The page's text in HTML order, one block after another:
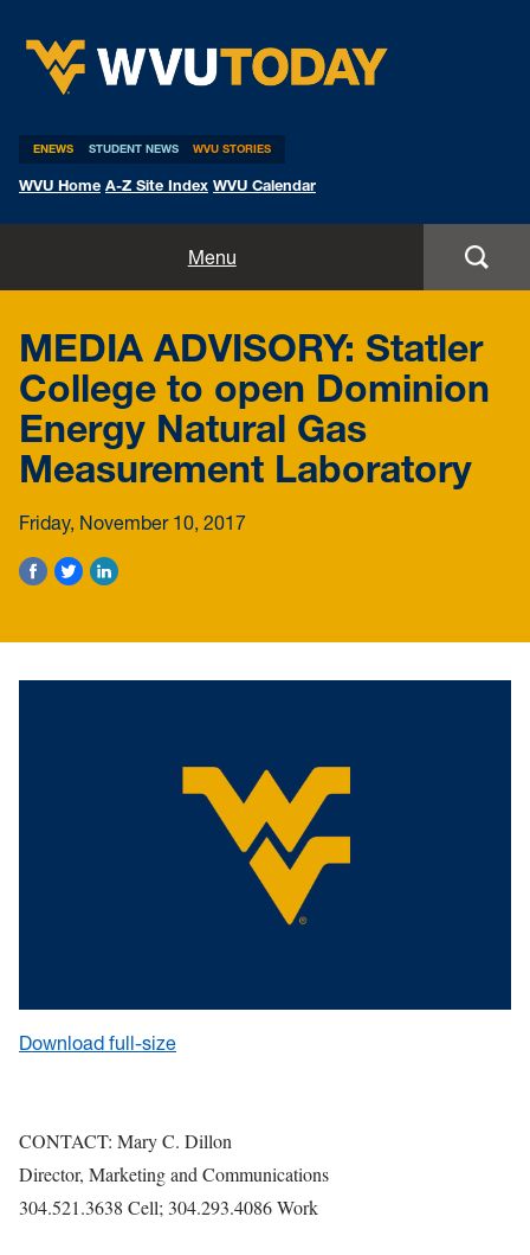
ENEWS STUDENT NEWS WVU STORIES
WVU Home A-Z Site Index WVU Calendar
Menu
Expert Pitches
Media Advisories
MEDIA ADVISORY: Statler
College to open Dominion
Energy Natural Gas
Measurement Laboratory
Friday, November 10, 2017
Download full-size
CONTACT: Mary C. Dillon
Director, Marketing and Communications
304.521.3638 Cell; 304.293.4086 Work